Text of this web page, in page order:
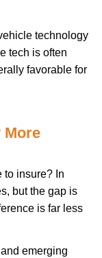
technology
tech is often
favorable for
More
to insure? In
but the gap is
is far less
emerging